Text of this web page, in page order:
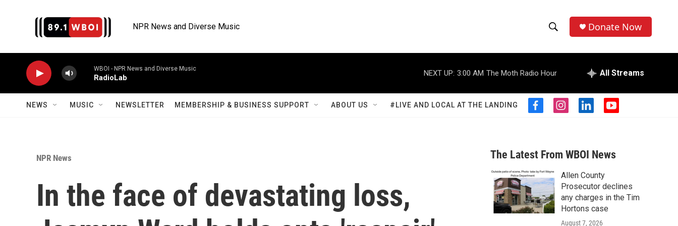
NPR News and Diverse Music
h
o
w
S
a
r
c
h
e
r
h
Donate Now
WBOI - NPR News and Diverse Music
RadioLab
NEXT UP: 3:00 AM The Moth Radio Hour All Streams
NEWS MUSIC NEWSLETTER MEMBERSHIP & BUSINESS SUPPORT ABOUT US #LIVE AND LOCAL AT THE LANDING
f
b
o
o
k
i
a
g
r
a
m
l
e
d
n
y
u
b
NPR News
In the face of devastating loss,
The Latest From WBOI News
Allen County
Prosecutor declines
any charges in the Tim
Hortons case
August 7, 2026